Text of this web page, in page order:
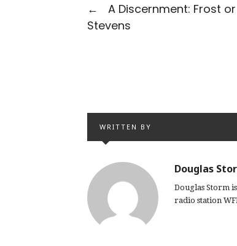
←
A Discernment: Frost or
Stevens
WRITTEN BY
Douglas
Douglas Storm
radio station